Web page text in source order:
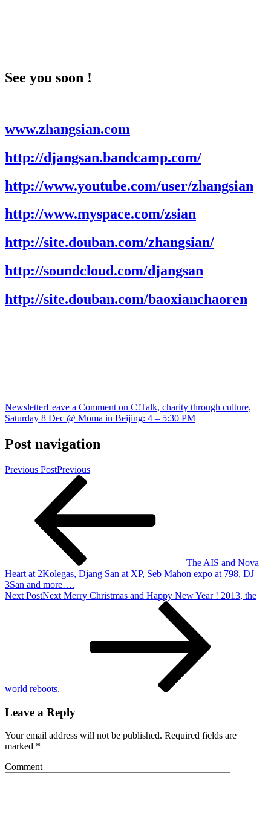
See you soon !
www.zhangsian.com
http://djangsan.bandcamp.com/
http://www.youtube.com/user/zhangsian
http://www.myspace.com/zsian
http://site.douban.com/zhangsian/
http://soundcloud.com/djangsan
http://site.douban.com/baoxianchaoren
NewsletterLeave a Comment on C!Talk, charity through culture,
Saturday 8 Dec @ Moma in Beijing: 4 – 5:30 PM
Post navigation
Previous PostPrevious
The AIS and Nova
Heart at 2Kolegas, Djang San at XP, Seb Mahon expo at 798, DJ
3San and more….
Next PostNext Merry Christmas and Happy New Year ! 2013, the
world reboots.
Leave a Reply
Your email address will not be published. Required fields are
marked *
Comment